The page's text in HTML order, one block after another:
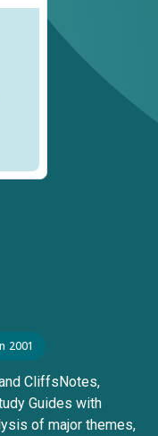
2001
CliffsNotes,
Guides with
of major themes,